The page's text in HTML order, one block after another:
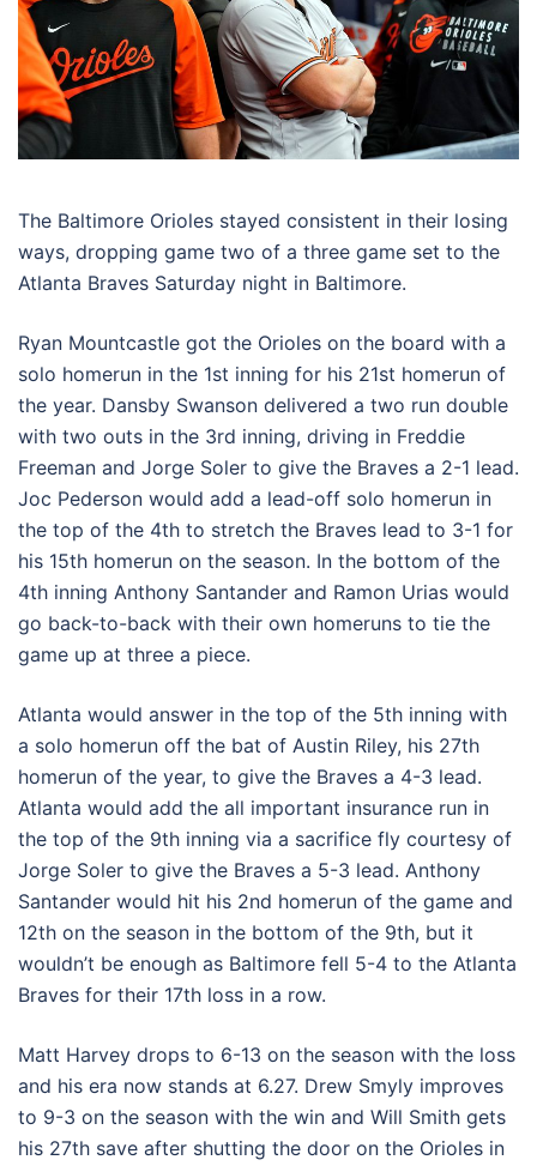
The Baltimore Orioles stayed consistent in their losing
ways, dropping game two of a three game set to the
Atlanta Braves Saturday night in Baltimore.
Ryan Mountcastle got the Orioles on the board with a
solo homerun in the 1st inning for his 21st homerun of
the year. Dansby Swanson delivered a two run double
with two outs in the 3rd inning, driving in Freddie
Freeman and Jorge Soler to give the Braves a 2-1 lead.
Joc Pederson would add a lead-off solo homerun in
the top of the 4th to stretch the Braves lead to 3-1 for
his 15th homerun on the season. In the bottom of the
4th inning Anthony Santander and Ramon Urias would
go back-to-back with their own homeruns to tie the
game up at three a piece.
Atlanta would answer in the top of the 5th inning with
a solo homerun off the bat of Austin Riley, his 27th
homerun of the year, to give the Braves a 4-3 lead.
Atlanta would add the all important insurance run in
the top of the 9th inning via a sacrifice fly courtesy of
Jorge Soler to give the Braves a 5-3 lead. Anthony
Santander would hit his 2nd homerun of the game and
12th on the season in the bottom of the 9th, but it
wouldn’t be enough as Baltimore fell 5-4 to the Atlanta
Braves for their 17th loss in a row.
Matt Harvey drops to 6-13 on the season with the loss
and his era now stands at 6.27. Drew Smyly improves
to 9-3 on the season with the win and Will Smith gets
his 27th save after shutting the door on the Orioles in